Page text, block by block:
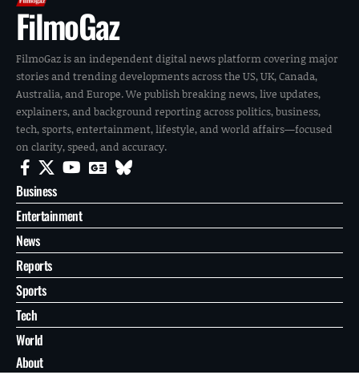
FilmoGaz
FilmoGaz is an independent digital news platform covering major
stories and trending developments across the US, UK, Canada,
Australia, and Europe. We publish breaking news, live updates,
explainers, and background reporting across politics, business,
tech, sports, entertainment, lifestyle, and world affairs—focused
on clarity, speed, and accuracy.
Business
Entertainment
News
Reports
Sports
Tech
World
About